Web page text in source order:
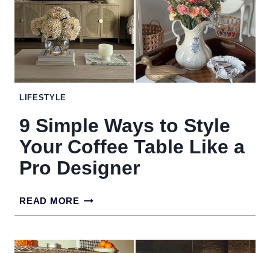
THAT
LOOK
EXPENSIVE
LIFESTYLE
9 Simple Ways to Style
Your Coffee Table Like a
Pro Designer
READ MORE9
SIMPLE
WAYS